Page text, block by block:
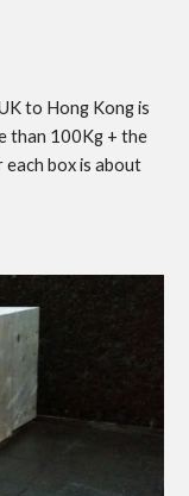
to Hong Kong is
than 100Kg + the
box is about